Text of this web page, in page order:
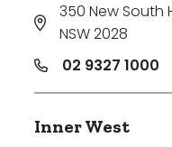
350 New South
NSW 2028
02 9327 1000
Inner West